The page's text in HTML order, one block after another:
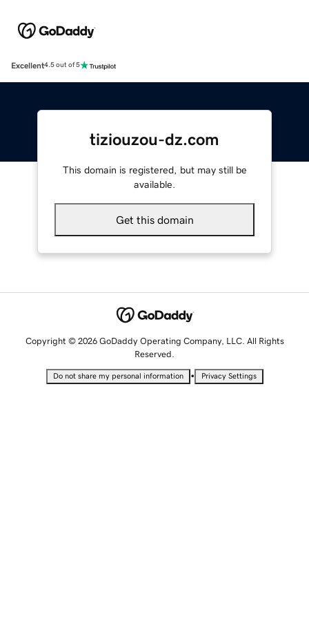
Excellent4.5 out of 5
tiziouzou-dz.com
This domain is registered, but may still be
available.
Get this domain
Copyright © 2026 GoDaddy Operating Company, LLC. All Rights
Reserved.
Do not share my personal information • Privacy Settings